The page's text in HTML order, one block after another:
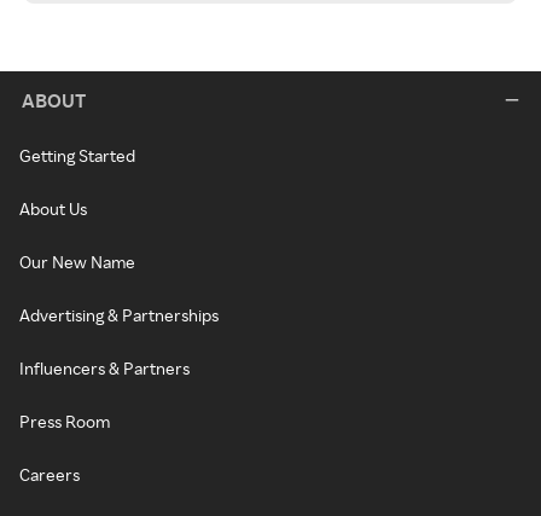
ABOUT
Getting Started
About Us
Our New Name
Advertising & Partnerships
Influencers & Partners
Press Room
Careers